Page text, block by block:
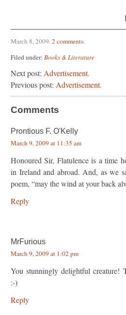
March 8, 2009.2 comments.
Filed under: Books & Literature
Next post: Advertisement.
Previous post: Advertisement.
Comments
Prontious F. O'Kelly
March 9, 2009 at 11:35 am
Honoured Sir, Flatulence is a time
in Ireland and abroad. And, as we
poem, “may the wind at your back
Reply
MrFurious
March 9, 2009 at 1:02 pm
You stunningly delightful creature!
:-)
Reply